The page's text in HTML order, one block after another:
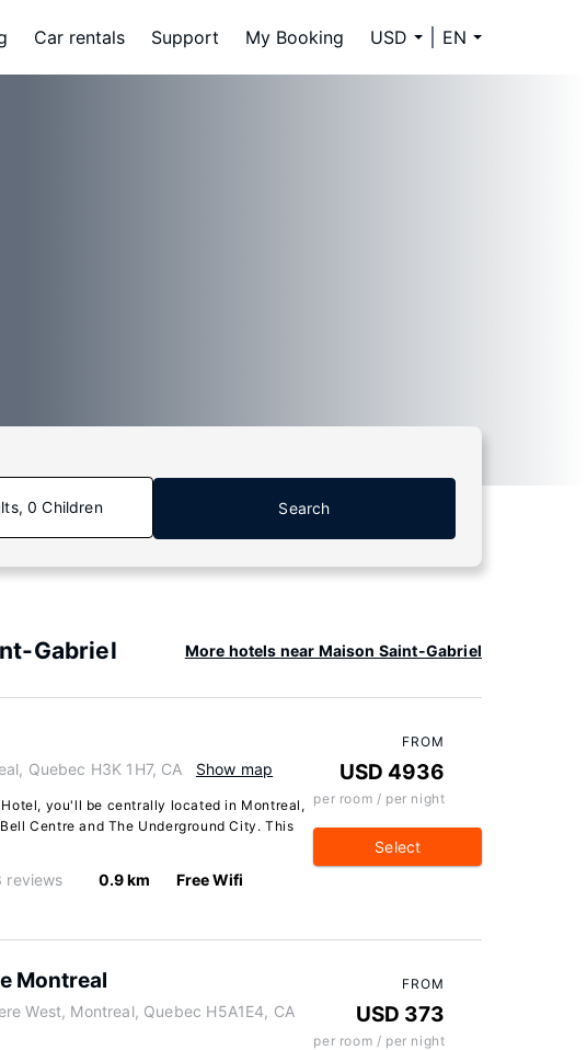
Car rentals Support My Booking USD EN
0 Children Search
Gabriel More hotels near Maison Saint-Gabriel
Quebec H3K 1H7, CA Show map
you'll be centrally located in Montreal,
Centre and The Underground City. This
reviews 0.9 km Free Wifi
FROM
USD 4936
per room / per night
Select
Montreal
West, Montreal, Quebec H5A1E4, CA
FROM
USD 373
per room / per night